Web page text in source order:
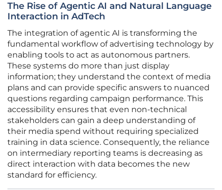
The Rise of Agentic AI and Natural Language
Interaction in AdTech
The integration of agentic AI is transforming the
fundamental workflow of advertising technology by
enabling tools to act as autonomous partners.
These systems do more than just display
information; they understand the context of media
plans and can provide specific answers to nuanced
questions regarding campaign performance. This
accessibility ensures that even non-technical
stakeholders can gain a deep understanding of
their media spend without requiring specialized
training in data science. Consequently, the reliance
on intermediary reporting teams is decreasing as
direct interaction with data becomes the new
standard for efficiency.